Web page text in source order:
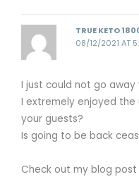
TRUE KETO
08/12/2021 AT
I just could not go
I extremely enjoyed
your guests?
Is going to be back
Check out my blog post